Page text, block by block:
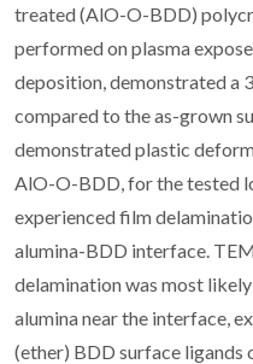
treated (AlO-O-BDD)
performed on plasma
deposition, demonstrated a
compared to the as-grown
demonstrated plastic
AlO-O-BDD, for the tested
experienced film
alumina-BDD interface.
delamination was most
alumina near the interface,
(ether) BDD surface ligands